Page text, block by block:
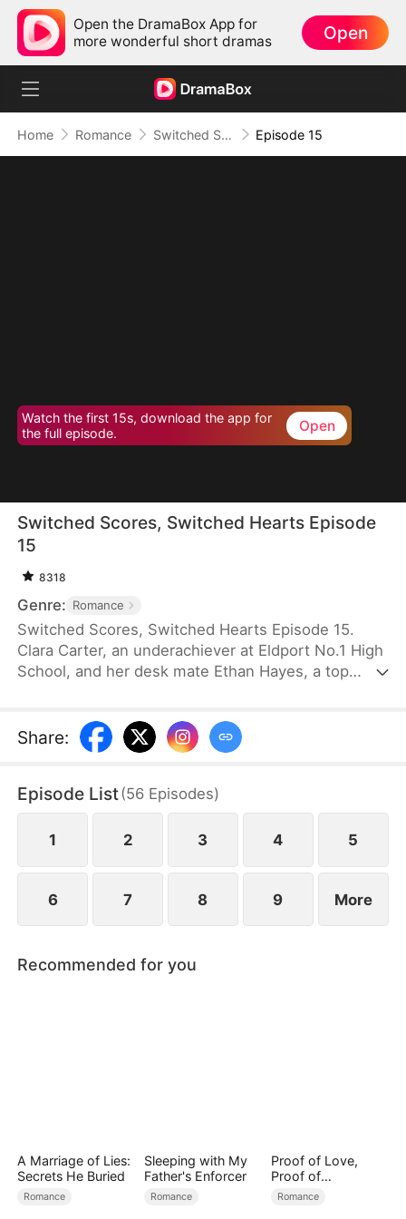
Open the DramaBox App for
more wonderful short dramas
Open
Home Romance Switched Scores, Switched Hearts Episode 15
Watch the first 15s, download the app for
the full episode.
Open
Switched Scores, Switched Hearts Episode
15
8318
Genre: Romance
Switched Scores, Switched Hearts Episode 15.
Clara Carter, an underachiever at Eldport No.1 High
School, and her desk mate Ethan Hayes, a top
academic abilities. To reverse this, Ethan is forced
to tutor Clara, while Clara fights to regain her
each other to reluctantly working together. As they
spend day and night together, they recall the
warmth they shared in childhood and und
Share:
Episode List(56 Episodes)
1 2 3 4 5
6 7 8 9 More
Recommended for you
A Marriage of Lies:
Secrets He Buried
Romance
Sleeping with My
Father's Enforcer
Romance
Proof of Love,
Proof of
Nothing（DUBBED
Romance